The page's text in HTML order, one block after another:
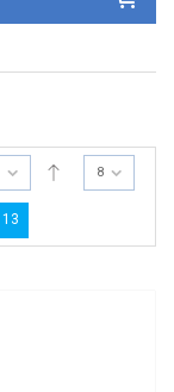
E
S -
0
8
13